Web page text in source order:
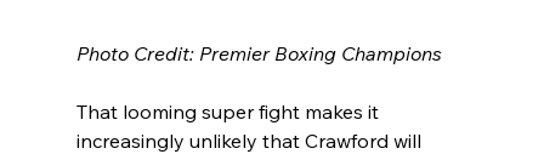
Photo Credit: Premier Boxing Champions
That looming super fight makes it
increasingly unlikely that Crawford will